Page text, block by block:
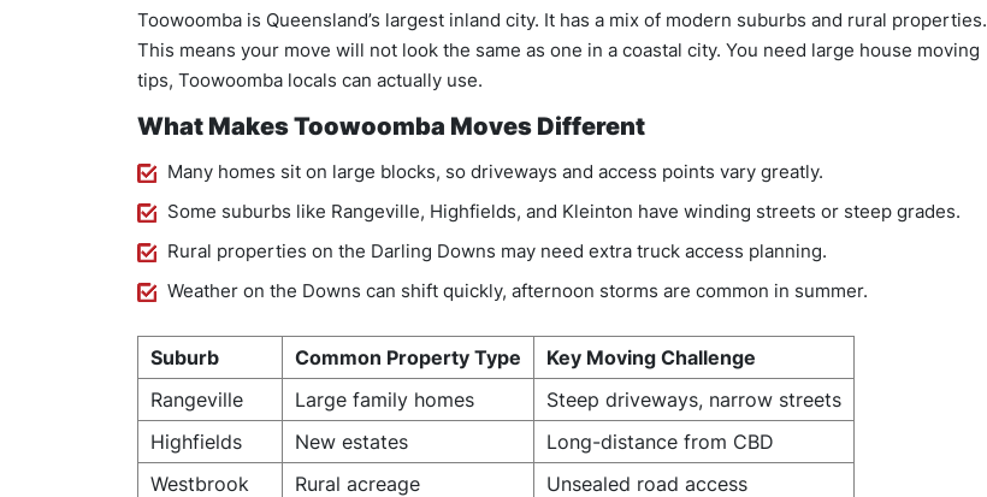
Toowoomba is Queensland’s largest inland city. It has a mix of modern suburbs and rural properties.
This means your move will not look the same as one in a coastal city. You need large house moving
tips, Toowoomba locals can actually use.
What Makes Toowoomba Moves Different
Many homes sit on large blocks, so driveways and access points vary greatly.
Some suburbs like Rangeville, Highfields, and Kleinton have winding streets or steep grades.
Rural properties on the Darling Downs may need extra truck access planning.
Weather on the Downs can shift quickly, afternoon storms are common in summer.
Suburb Common Property Type
Key Moving Challenge
Rangeville
Large family homes
Steep driveways, narrow streets
Highfields
New estates
Long-distance from CBD
Westbrook
Rural acreage
Unsealed road access